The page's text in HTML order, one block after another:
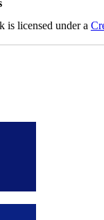
is licensed under a